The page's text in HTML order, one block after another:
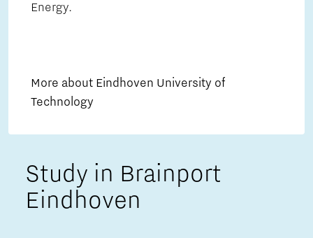
Energy.
More about Eindhoven University of
Technology
Study in Brainport
Eindhoven